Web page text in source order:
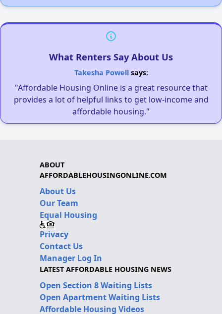
What Renters Say About Us
Takesha Powellsays:
"Affordable Housing Online is a great resource that
provides a lot of helpful links to get low-income and
affordable housing."
ABOUT
AFFORDABLEHOUSINGONLINE.COM
About Us
Our Team
Equal Housing
Privacy
Contact Us
Manager Log In
LATEST AFFORDABLE HOUSING NEWS
Open Section 8 Waiting Lists
Open Apartment Waiting Lists
Affordable Housing Videos